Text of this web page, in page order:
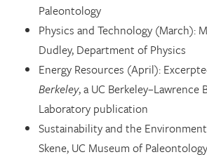
Paleontology
Physics and Technology (March):
Dudley, Department of Physics
Energy Resources (April):
Berkeley, a UC Berkeley–Lawrence
Laboratory publication
Sustainability and the
Skene, UC Museum of Paleontology